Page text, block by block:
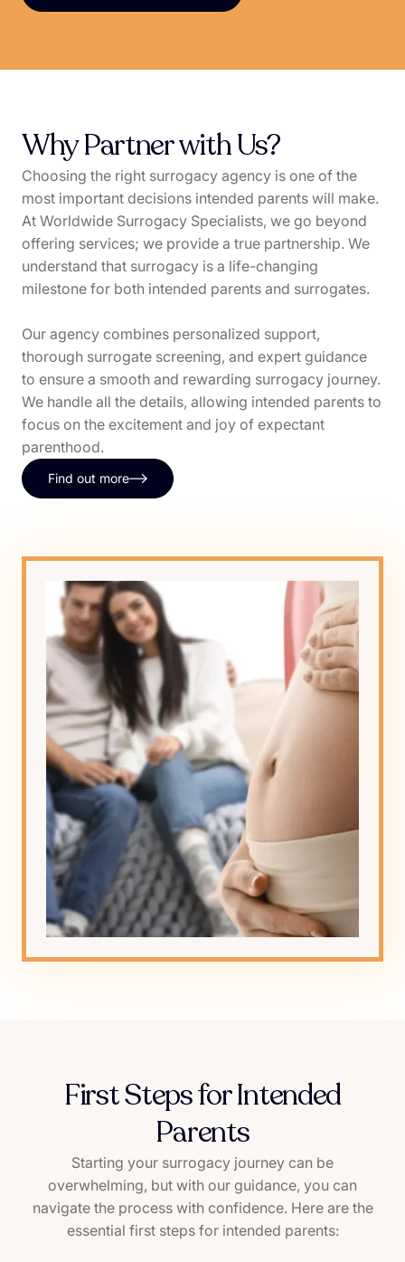
Why Partner with Us?
Choosing the right surrogacy agency is one of the
most important decisions intended parents will make.
At Worldwide Surrogacy Specialists, we go beyond
offering services; we provide a true partnership. We
understand that surrogacy is a life-changing
milestone for both intended parents and surrogates.
Our agency combines personalized support,
thorough surrogate screening, and expert guidance
to ensure a smooth and rewarding surrogacy journey.
We handle all the details, allowing intended parents to
focus on the excitement and joy of expectant
parenthood.
Find out more
First Steps for Intended
Parents
Starting your surrogacy journey can be
overwhelming, but with our guidance, you can
navigate the process with confidence. Here are the
essential first steps for intended parents: